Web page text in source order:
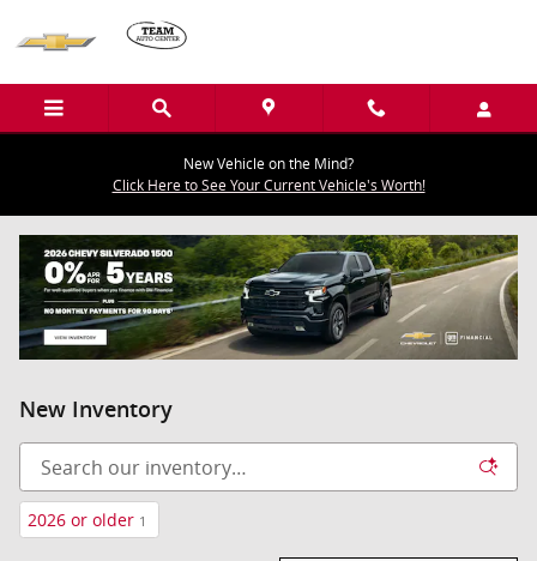
New Vehicle on the Mind?
Click Here to See Your Current Vehicle's Worth!
New Inventory
2026 or older 1